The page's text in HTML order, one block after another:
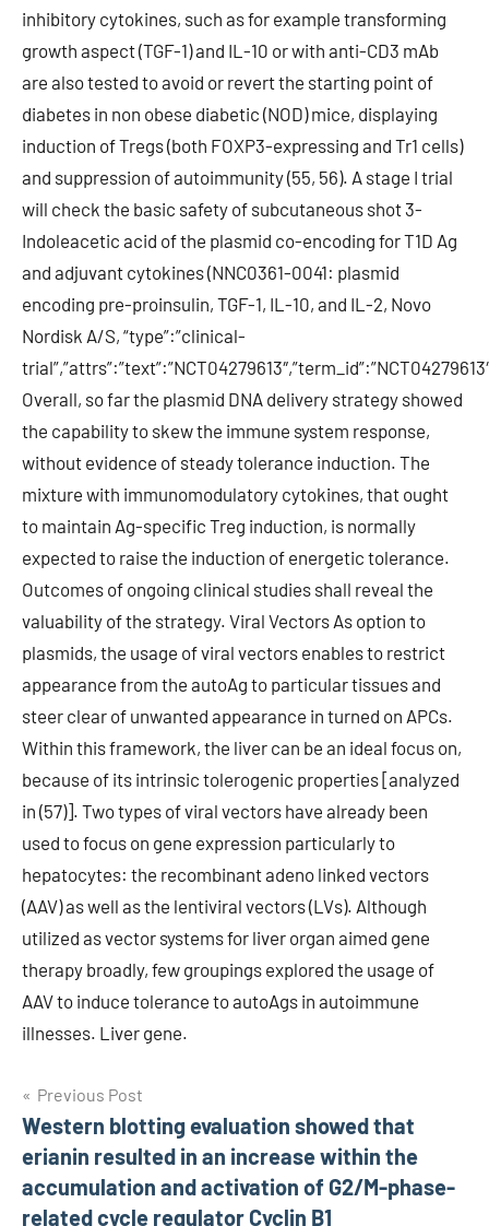
inhibitory cytokines, such as for example transforming
growth aspect (TGF-1) and IL-10 or with anti-CD3 mAb
are also tested to avoid or revert the starting point of
diabetes in non obese diabetic (NOD) mice, displaying
induction of Tregs (both FOXP3-expressing and Tr1 cells)
and suppression of autoimmunity (55, 56). A stage I trial
will check the basic safety of subcutaneous shot 3-
Indoleacetic acid of the plasmid co-encoding for T1D Ag
and adjuvant cytokines (NNC0361-0041: plasmid
encoding pre-proinsulin, TGF-1, IL-10, and IL-2, Novo
Nordisk A/S, “type”:”clinical-
Overall, so far the plasmid DNA delivery strategy showed
the capability to skew the immune system response,
without evidence of steady tolerance induction. The
mixture with immunomodulatory cytokines, that ought
to maintain Ag-specific Treg induction, is normally
expected to raise the induction of energetic tolerance.
Outcomes of ongoing clinical studies shall reveal the
valuability of the strategy. Viral Vectors As option to
plasmids, the usage of viral vectors enables to restrict
appearance from the autoAg to particular tissues and
steer clear of unwanted appearance in turned on APCs.
Within this framework, the liver can be an ideal focus on,
because of its intrinsic tolerogenic properties [analyzed
in (57)]. Two types of viral vectors have already been
used to focus on gene expression particularly to
hepatocytes: the recombinant adeno linked vectors
(AAV) as well as the lentiviral vectors (LVs). Although
utilized as vector systems for liver organ aimed gene
therapy broadly, few groupings explored the usage of
AAV to induce tolerance to autoAgs in autoimmune
illnesses. Liver gene.
Post
navigation
Previous Post
Western blotting evaluation showed that
erianin resulted in an increase within the
accumulation and activation of G2/M-phase-
related cycle regulator Cyclin B1